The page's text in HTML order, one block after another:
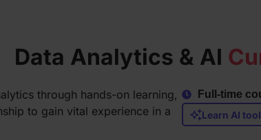
Data Analytics & AI
through hands-on learning,
to gain vital experience in a
Full-time
Learn AI